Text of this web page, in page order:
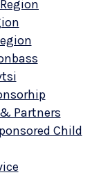
Partners
Child